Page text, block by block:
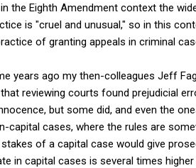
the Eighth Amendment context the
is "cruel and unusual," so in this
of granting appeals in criminal
years ago my then-colleagues Jeff
that reviewing courts found prejudicial
but some did, and even the
capital cases, where the rules are
of a capital case would give
in capital cases is several times